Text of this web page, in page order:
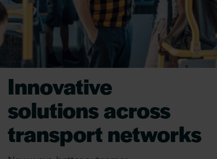
Innovative
solutions across
transport networks